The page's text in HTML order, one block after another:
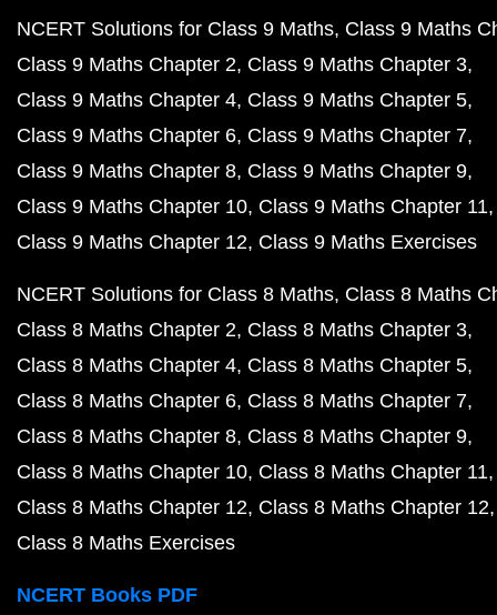
NCERT Solutions for Class 9 Maths Class 9 Maths
Class 9 Maths Chapter 2 Class 9 Maths Chapter 3
Class 9 Maths Chapter 4 Class 9 Maths Chapter 5
Class 9 Maths Chapter 6 Class 9 Maths Chapter 7
Class 9 Maths Chapter 8 Class 9 Maths Chapter 9
Class 9 Maths Chapter 10 Class 9 Maths Chapter 11
Class 9 Maths Chapter 12 Class 9 Maths Exercises
NCERT Solutions for Class 8 Maths Class 8 Maths
Class 8 Maths Chapter 2 Class 8 Maths Chapter 3
Class 8 Maths Chapter 4 Class 8 Maths Chapter 5
Class 8 Maths Chapter 6 Class 8 Maths Chapter 7
Class 8 Maths Chapter 8 Class 8 Maths Chapter 9
Class 8 Maths Chapter 10 Class 8 Maths Chapter 11
Class 8 Maths Chapter 12 Class 8 Maths Chapter 12
Class 8 Maths Exercises
NCERT Books PDF